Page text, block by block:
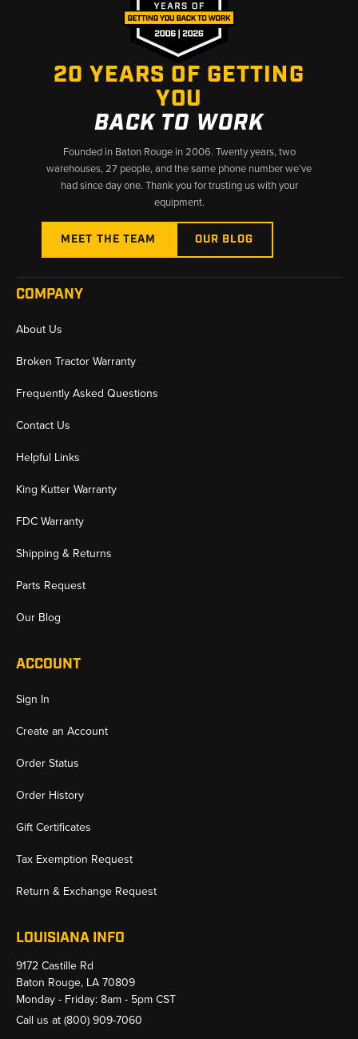
20 YEARS OF GETTING
YOU
BACK TO WORK
Founded in Baton Rouge in 2006. Twenty years, two
warehouses, 27 people, and the same phone number we’ve
had since day one. Thank you for trusting us with your
equipment.
MEET THE TEAM OUR BLOG
COMPANY
About Us
Broken Tractor Warranty
Frequently Asked Questions
Contact Us
Helpful Links
King Kutter Warranty
FDC Warranty
Shipping & Returns
Parts Request
Our Blog
ACCOUNT
Sign In
Create an Account
Order Status
Order History
Gift Certificates
Tax Exemption Request
Return & Exchange Request
LOUISIANA INFO
9172 Castille Rd
Baton Rouge, LA 70809
Monday - Friday: 8am - 5pm CST
Call us at(800) 909-7060